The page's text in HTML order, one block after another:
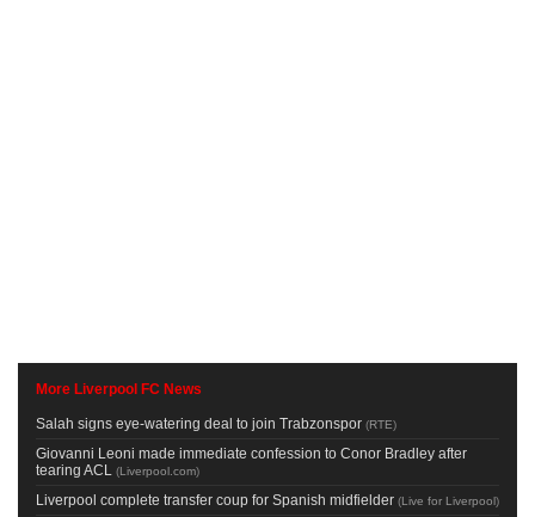
More Liverpool FC News
Salah signs eye-watering deal to join Trabzonspor (RTE)
Giovanni Leoni made immediate confession to Conor Bradley after
tearing ACL
(Liverpool.com)
Liverpool complete transfer coup for Spanish midfielder (Live for Liverpool)